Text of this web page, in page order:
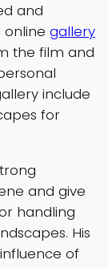
and
online gallery
the film and
include
for
and give
handling
His
of